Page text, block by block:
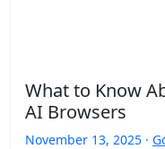
What to Know
AI Browsers
November 13, 2025 ·